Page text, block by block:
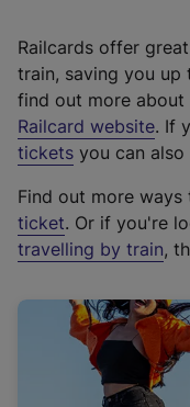
Railcards offer
train, saving you up
find out more about
Railcard website(
e
t
e
r
a
l
i
. If
tickets you can
Find out more ways
ticket. Or if you're
travelling by train,